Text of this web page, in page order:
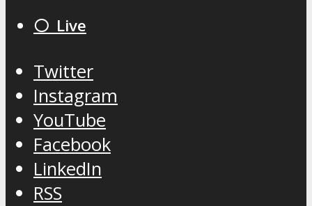
⚪️ Live
Twitter
Instagram
YouTube
Facebook
LinkedIn
RSS